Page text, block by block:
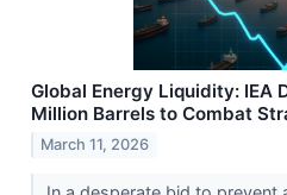
Global Energy Liquidity: IEA
Million Barrels to Combat
March 11, 2026